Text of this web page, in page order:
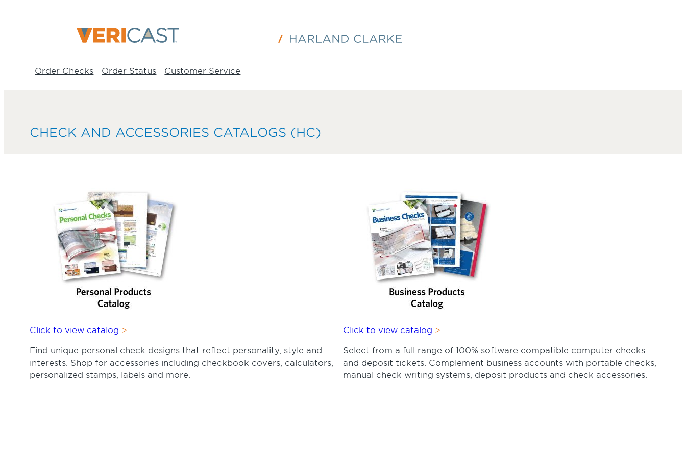
Order Checks Order Status Customer Service
CHECK AND ACCESSORIES CATALOGS (HC)
Click to view catalog
Find unique personal check designs that reflect personality, style and
interests. Shop for accessories including checkbook covers, calculators,
personalized stamps, labels and more.
Click to view catalog
Select from a full range of 100% software compatible computer checks
and deposit tickets. Complement business accounts with portable checks,
manual check writing systems, deposit products and check accessories.